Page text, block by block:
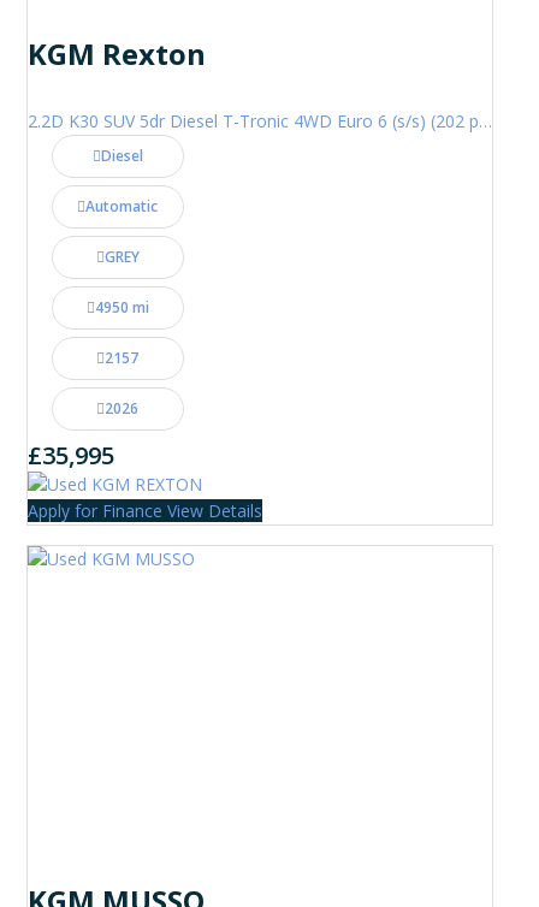
KGM Rexton
2.2D K30 SUV 5dr Diesel T-Tronic 4WD Euro 6 (s/s) (202 ps)
Diesel
Automatic
GREY
4950 mi
2157
2026
£35,995
Apply for Finance View Details